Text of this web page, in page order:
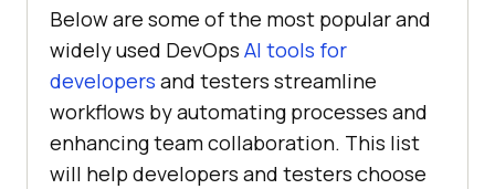
Below are some of the most popular and
widely used DevOps AI tools for
developers and testers streamline
workflows by automating processes and
enhancing team collaboration. This list
will help developers and testers choose